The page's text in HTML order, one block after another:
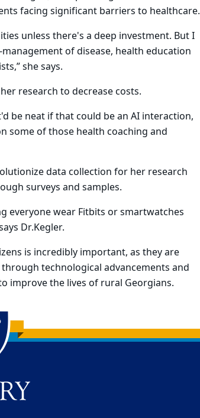
facing significant barriers to healthcare.
unless there's a deep investment. But I
of disease, health education
she says.
research to decrease costs.
be neat if that could be an AI interaction,
some of those health coaching and
data collection for her research
surveys and samples.
everyone wear Fitbits or smartwatches
Dr.Kegler.
is incredibly important, as they are
technological advancements and
improve the lives of rural Georgians.